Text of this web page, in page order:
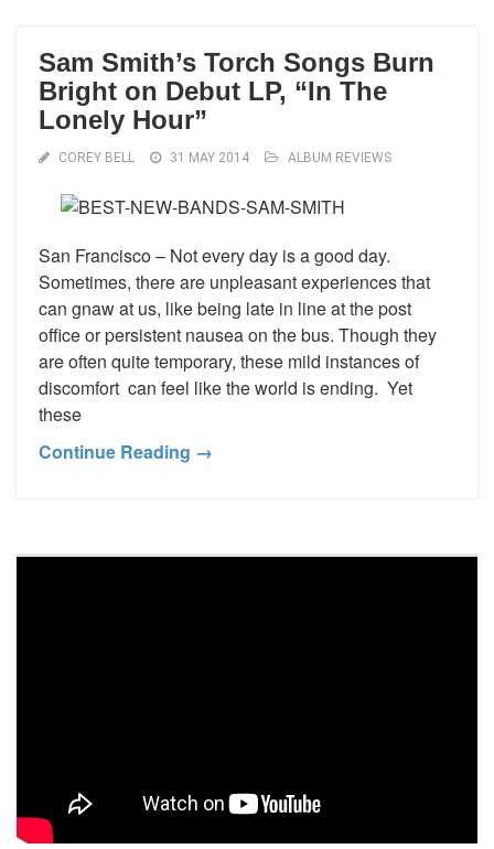
Sam Smith’s Torch Songs Burn
Bright on Debut LP, “In The
Lonely Hour”
COREY BELL 31 MAY 2014 ALBUM REVIEWS
San Francisco – Not every day is a good day.
Sometimes, there are unpleasant experiences that
can gnaw at us, like being late in line at the post
office or persistent nausea on the bus. Though they
are often quite temporary, these mild instances of
discomfort can feel like the world is ending. Yet
these
Continue Reading →